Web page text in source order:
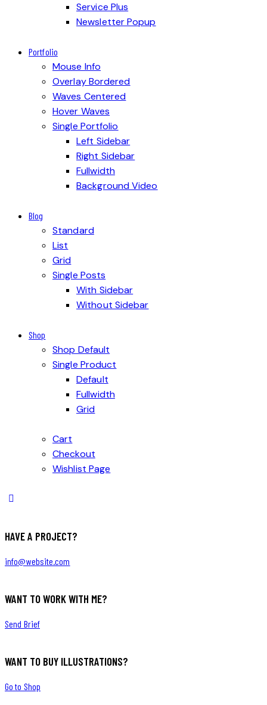
Service Plus
Newsletter Popup
Portfolio
Mouse Info
Overlay Bordered
Waves Centered
Hover Waves
Single Portfolio
Left Sidebar
Right Sidebar
Fullwidth
Background Video
Blog
Standard
List
Grid
Single Posts
With Sidebar
Without Sidebar
Shop
Shop Default
Single Product
Default
Fullwidth
Grid
Cart
Checkout
Wishlist Page
HAVE A PROJECT?
info@website.com
WANT TO WORK WITH ME?
Send Brief
WANT TO BUY ILLUSTRATIONS?
Go to Shop